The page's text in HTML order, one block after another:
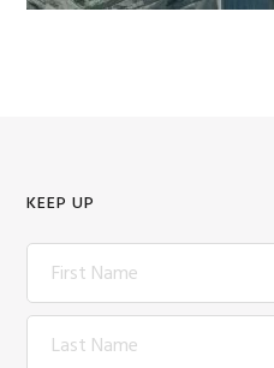
KEEP UP